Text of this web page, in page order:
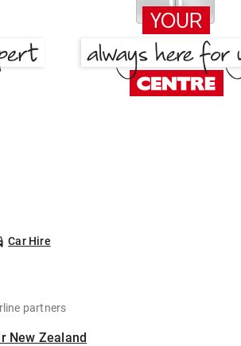
Car Hire
partners
New Zealand